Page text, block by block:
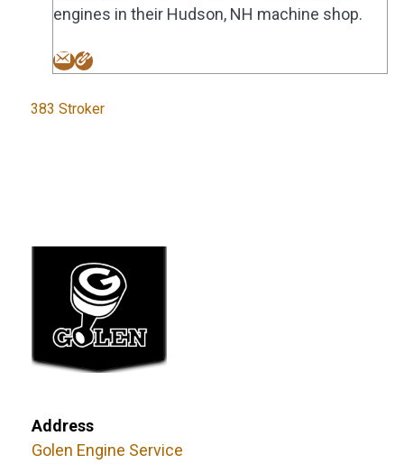
engines in their Hudson, NH machine shop.
Tags
383 Stroker
Address
Golen Engine Service